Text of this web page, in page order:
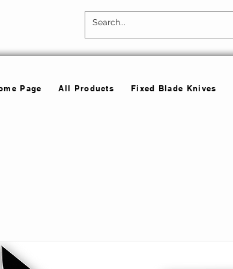
Page All Products Fixed Blade Knives